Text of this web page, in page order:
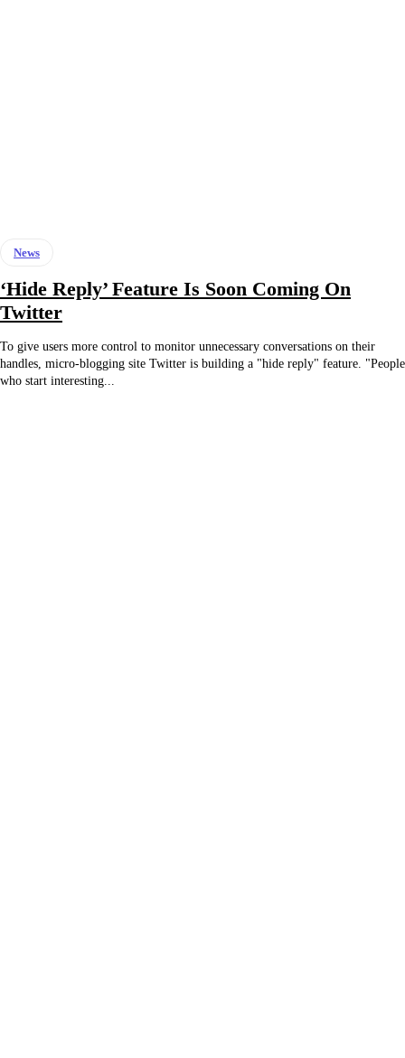
News
‘Hide Reply’ Feature Is Soon Coming On
Twitter
To give users more control to monitor unnecessary conversations on their
handles, micro-blogging site Twitter is building a "hide reply" feature. "People
who start interesting...